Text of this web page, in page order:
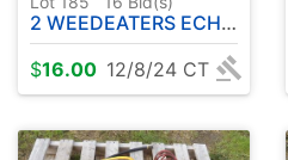
2 WEEDEATERS ECHO - SHINDAIWA
$16.00 12/8/24 CT